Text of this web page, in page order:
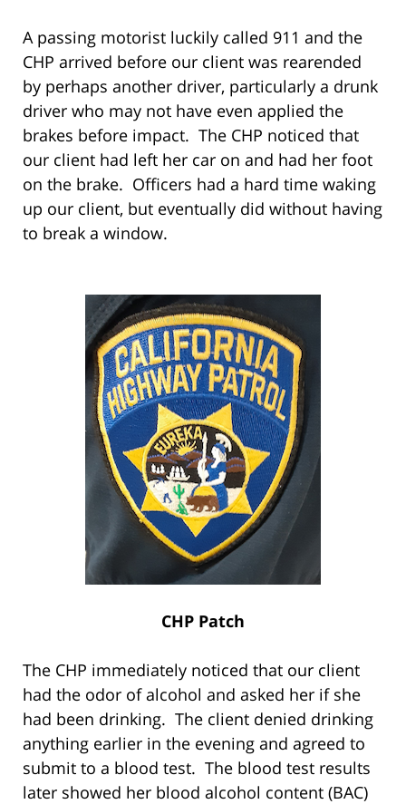
A passing motorist luckily called 911 and the
CHP arrived before our client was rearended
by perhaps another driver, particularly a drunk
driver who may not have even applied the
brakes before impact. The CHP noticed that
our client had left her car on and had her foot
on the brake. Officers had a hard time waking
up our client, but eventually did without having
to break a window.
CHP Patch
The CHP immediately noticed that our client
had the odor of alcohol and asked her if she
had been drinking. The client denied drinking
anything earlier in the evening and agreed to
submit to a blood test. The blood test results
later showed her blood alcohol content (BAC)